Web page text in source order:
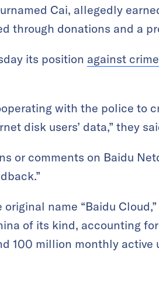
Cai, allegedly
through donations and a
its position against
with the police to
disk users’ data,” they
or comments on Baidu
name “Baidu
of its kind, accounting
100 million monthly active